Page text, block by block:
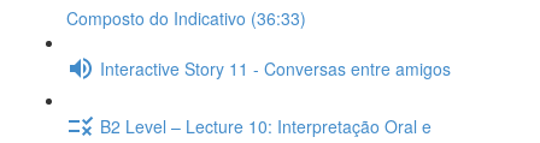
Composto do Indicativo (36:33)
Interactive Story 11 - Conversas entre amigos
B2 Level – Lecture 10: Interpretação Oral e